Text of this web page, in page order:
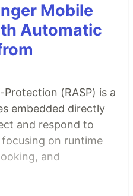
Mobile
Automatic
(RASP) is a
embedded directly
and respond to
on runtime
and